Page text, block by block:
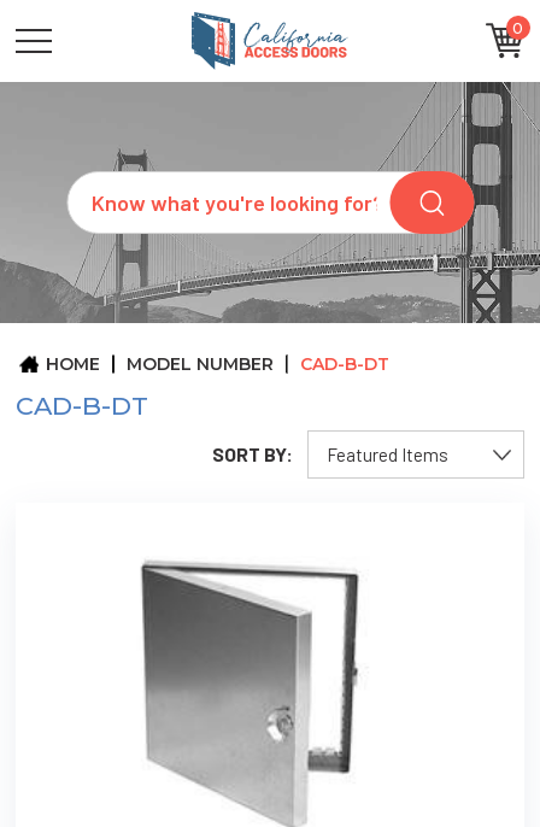
0
Search
CATEGORIES
SIZES
REQUEST
QUOTE
ARCHITECTS
ABOUT
HOME MODEL NUMBER CAD-B-DT
CAD-B-DT
SORT BY: